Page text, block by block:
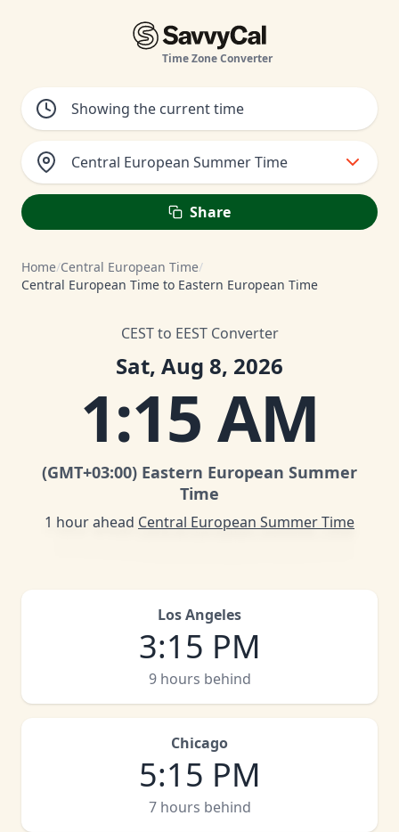
Time Zone Converter
Central European Summer Time
Share
Home/Central European Time/
Central European Time to Eastern European Time
CEST to EEST Converter
Sat, Aug 8, 2026
1:15 AM
(GMT+03:00) Eastern European Summer
Time
1 hour ahead Central European Summer Time
Los Angeles
3:15 PM
9 hours behind
Chicago
5:15 PM
7 hours behind